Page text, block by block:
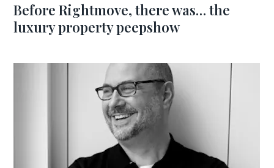
Before Rightmove, there was… the
luxury property peepshow